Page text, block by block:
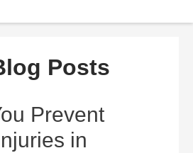
Posts
Prevent
in